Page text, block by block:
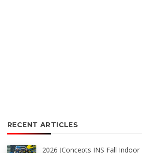
RECENT ARTICLES
2026 JConcepts INS Fall